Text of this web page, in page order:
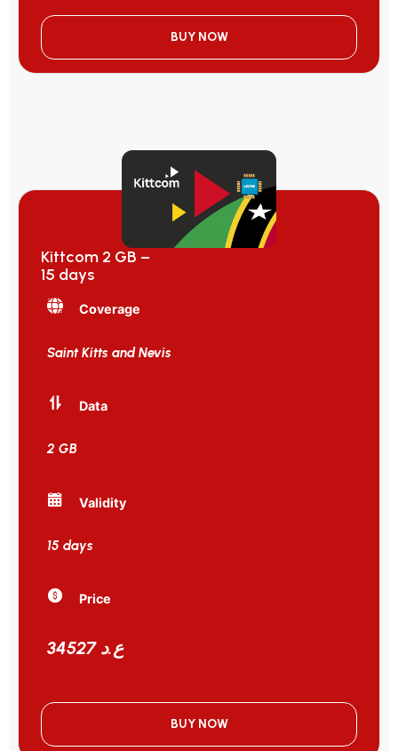
BUY NOW
Kittcom 2 GB –
15 days
Coverage
Saint Kitts and Nevis
Data
2 GB
Validity
15 days
Price
34527 ع.د
BUY NOW